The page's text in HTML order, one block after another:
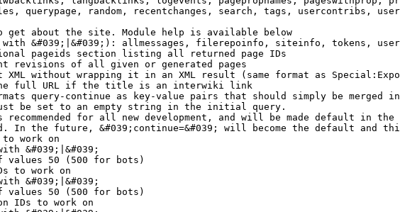
querypage, random, recentchanges, search, tags, usercontribs,
get about the site. Module help is available below
&#039;|&#039;): allmessages, filerepoinfo, siteinfo, tokens,
pageids section listing all returned page IDs
revisions of all given or generated pages
XML without wrapping it in an XML result (same format as
full URL if the title is an interwiki link
query-continue as key-value pairs that should simply be merged
be set to an empty string in the initial query.
recommended for all new development, and will be made default in the
In the future, &#039;continue=&#039; will become the default and
work on
&#039;|&#039;
values 50 (500 for bots)
to work on
&#039;|&#039;
values 50 (500 for bots)
IDs to work on